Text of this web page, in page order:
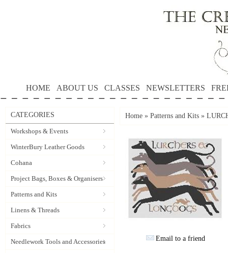
HOME ABOUT US CLASSES NEWSLETTERS
CATEGORIES
Workshops & Events
WinterBury Leather Goods
Cohana
Project Bags, Boxes & Organisers
Patterns and Kits
Linens & Threads
Fabrics
Needlework Tools and Accessories
Home » Patterns and Kits »
Email to a friend